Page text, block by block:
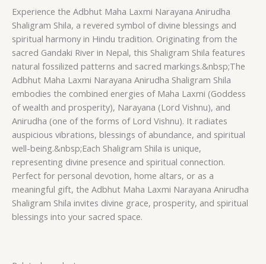
Experience the Adbhut Maha Laxmi Narayana Anirudha
Shaligram Shila, a revered symbol of divine blessings and
spiritual harmony in Hindu tradition. Originating from the
sacred Gandaki River in Nepal, this Shaligram Shila features
natural fossilized patterns and sacred markings.&nbsp;The
Adbhut Maha Laxmi Narayana Anirudha Shaligram Shila
embodies the combined energies of Maha Laxmi (Goddess
of wealth and prosperity), Narayana (Lord Vishnu), and
Anirudha (one of the forms of Lord Vishnu). It radiates
auspicious vibrations, blessings of abundance, and spiritual
well-being.&nbsp;Each Shaligram Shila is unique,
representing divine presence and spiritual connection.
Perfect for personal devotion, home altars, or as a
meaningful gift, the Adbhut Maha Laxmi Narayana Anirudha
Shaligram Shila invites divine grace, prosperity, and spiritual
blessings into your sacred space.